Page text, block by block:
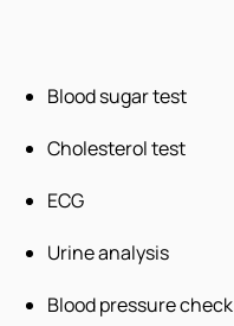
Blood sugar test
Cholesterol test
ECG
Urine analysis
Blood pressure check